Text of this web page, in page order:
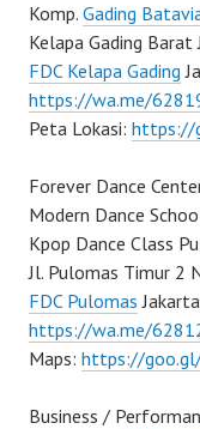
Komp. Gading
Kelapa Gading
FDC Kelapa Gading
https://wa.me/
Peta Lokasi: https://
Forever Dance
Modern Dance
Kpop Dance Class
Jl. Pulomas Timur 2
FDC Pulomas
https://wa.me/
Maps: https://
Business /